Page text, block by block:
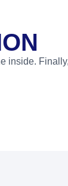
inside.